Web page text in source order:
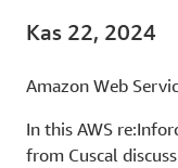
Kas 22, 2024
Amazon Web
In this AWS
from Cuscal